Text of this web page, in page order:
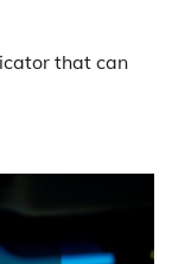
that can